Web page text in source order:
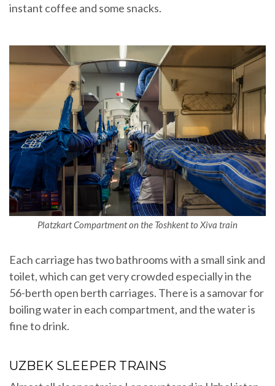
instant coffee and some snacks.
Platzkart Compartment on the Toshkent to Xiva train
Each carriage has two bathrooms with a small sink and
toilet, which can get very crowded especially in the
56-berth open berth carriages. There is a samovar for
boiling water in each compartment, and the water is
fine to drink.
UZBEK SLEEPER TRAINS